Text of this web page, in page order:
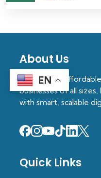
About Us
We provide
businesses of all
with smart, scalable
Quick Links
EN